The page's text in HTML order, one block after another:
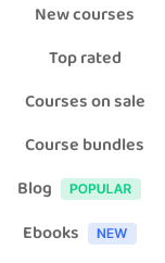
New courses
Top rated
Courses on sale
Course bundles
Blog
Ebooks